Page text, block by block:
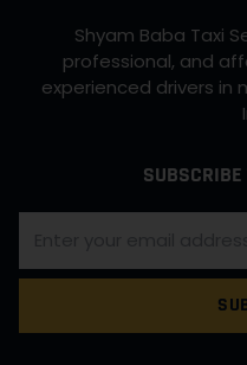
Shyam Baba Taxi
professional, and
experienced drivers in